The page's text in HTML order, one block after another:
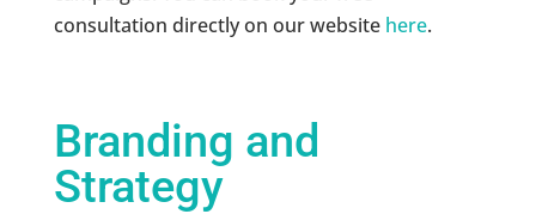
consultation directly on our website here.
Branding and
Strategy